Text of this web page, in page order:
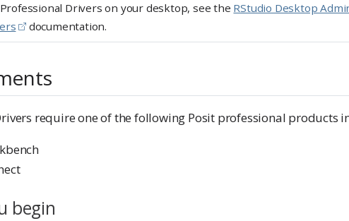
Drivers on your desktop, see the RStudio Desktop
documentation.
require one of the following Posit professional products
begin